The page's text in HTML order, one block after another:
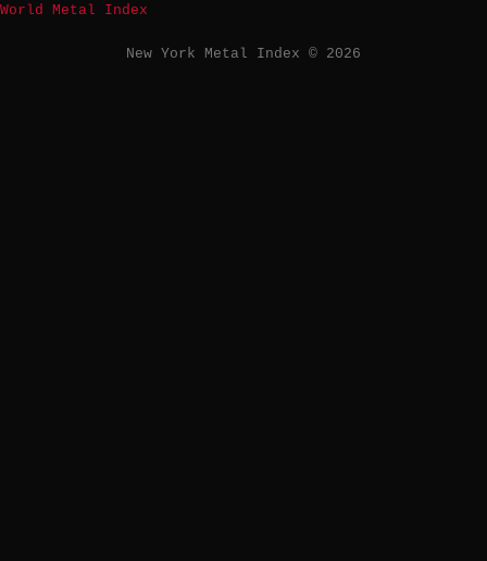
World Metal Index
New York Metal Index © 2026